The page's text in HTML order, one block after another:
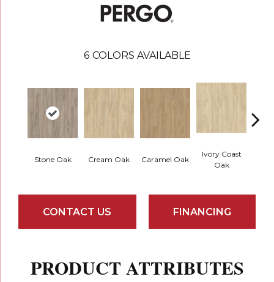
6 COLORS AVAILABLE
Stone Oak Cream Oak Caramel Oak
Ivory Coast
Oak
CONTACT US FINANCING
PRODUCT ATTRIBUTES